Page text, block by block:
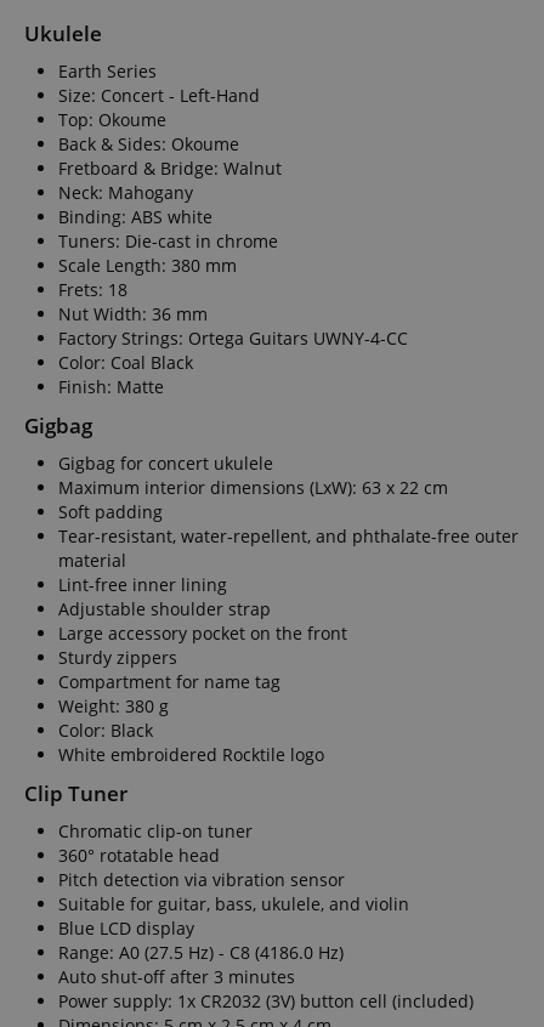
Ukulele
Earth Series
Size: Concert - Left-Hand
Top: Okoume
Back & Sides: Okoume
Fretboard & Bridge: Walnut
Neck: Mahogany
Binding: ABS white
Tuners: Die-cast in chrome
Scale Length: 380 mm
Frets: 18
Nut Width: 36 mm
Factory Strings: Ortega Guitars UWNY-4-CC
Color: Coal Black
Finish: Matte
Gigbag
Gigbag for concert ukulele
Maximum interior dimensions (LxW): 63 x 22 cm
Soft padding
Tear-resistant, water-repellent, and phthalate-free outer
material
Lint-free inner lining
Adjustable shoulder strap
Large accessory pocket on the front
Sturdy zippers
Compartment for name tag
Weight: 380 g
Color: Black
White embroidered Rocktile logo
Clip Tuner
Chromatic clip-on tuner
360° rotatable head
Pitch detection via vibration sensor
Suitable for guitar, bass, ukulele, and violin
Blue LCD display
Range: A0 (27.5 Hz) - C8 (4186.0 Hz)
Auto shut-off after 3 minutes
Power supply: 1x CR2032 (3V) button cell (included)